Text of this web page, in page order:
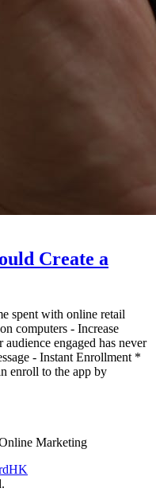
Create a
spent with online retail
computers - Increase
engaged has never
- Instant Enrollment *
enroll to the app by
Marketing